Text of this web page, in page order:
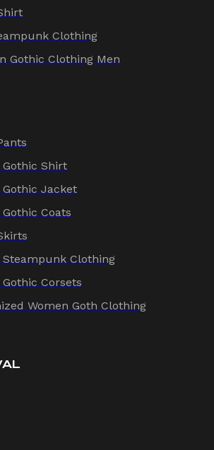
Clothing
Gothic Clothing Men
Gothic Shirt
Gothic Jacket
Coats
Steampunk Clothing
Corsets
Women Goth Clothing